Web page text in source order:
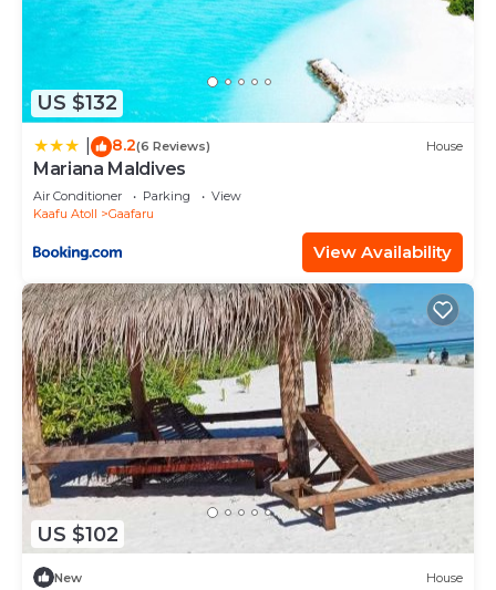
US $132
8.2(6 Reviews) House
Mariana Maldives
Air Conditioner Parking
View
Kaafu Atoll
Gaafaru
View Availability
US $102
New House